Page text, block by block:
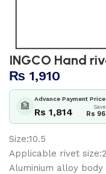
INGCO Hand
₨ 1,910
🏦
Advance Payment Price
Rs 1,814 Save
Rs 96
Size:10.5
Applicable rivet
Aluminium alloy body